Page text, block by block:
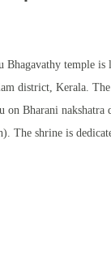
temple is
district, Kerala.
on Bharani nakshatra
The shrine is
sreekovil. The temple